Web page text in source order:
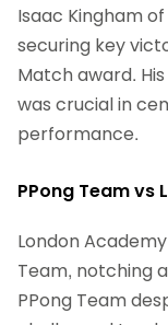
Isaac Kingham
securing key
Match award.
was crucial in
performance.
PPong Team vs
London
Team, notching
PPong Team